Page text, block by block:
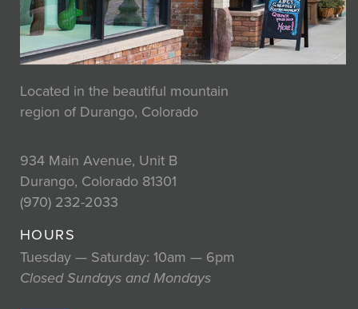
Located in the beautiful mountain
region of Durango, Colorado
934 Main Avenue, Unit B
Durango, Colorado 81301
(970) 232-2033
HOURS
Tuesday — Saturday: 10am — 6pm
Closed Sundays and Mondays